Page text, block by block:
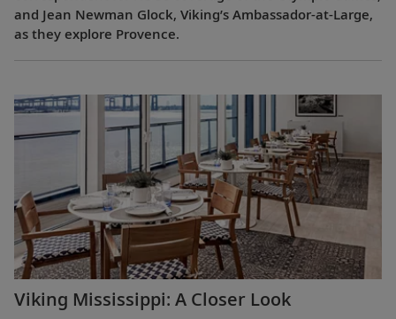
and Jean Newman Glock, Viking’s Ambassador-at-Large,
as they explore Provence.
Viking Mississippi: A Closer Look​